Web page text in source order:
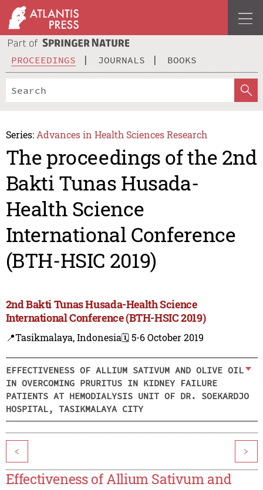
PROCEEDINGS JOURNALS BOOKS
Series: Advances in Health Sciences Research
The proceedings of the 2nd
Bakti Tunas Husada-
Health Science
International Conference
(BTH-HSIC 2019)
2nd Bakti Tunas Husada-Health Science
International Conference (BTH-HSIC 2019)
📍Tasikmalaya, Indonesia🗓️ 5-6 October 2019
EFFECTIVENESS OF ALLIUM SATIVUM AND OLIVE OIL
IN OVERCOMING PRURITUS IN KIDNEY FAILURE
PATIENTS AT HEMODIALYSIS UNIT OF DR. SOEKARDJO
HOSPITAL, TASIKMALAYA CITY
< >
Effectiveness of Allium Sativum and